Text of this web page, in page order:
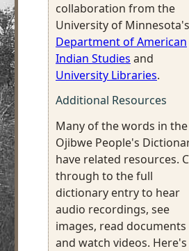
collaboration from the
University of Minnesota's
Department of American
Indian Studies and
University Libraries.
Additional Resources
Many of the words in the
Ojibwe People's
have related resources.
through to the full
dictionary entry to hear
audio recordings, see
images, read documents
and watch videos. Here's